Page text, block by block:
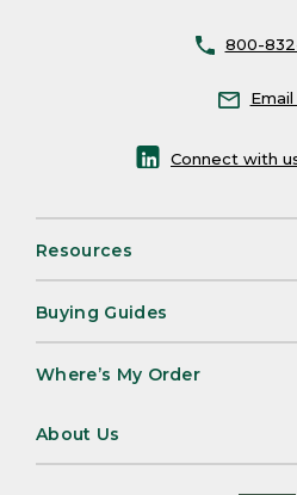
800-
Email
Connect with
Resources
Buying Guides
Where’s My Order
About Us